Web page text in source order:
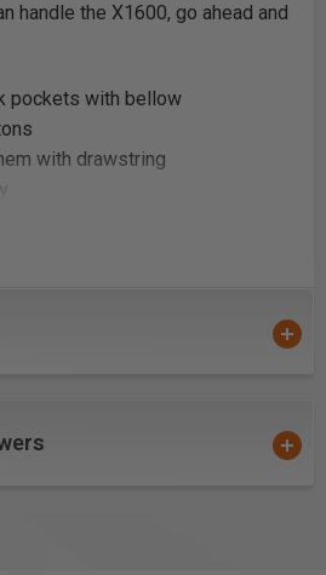
handle the X1600, go ahead and
pockets with bellow
with drawstring
Kneepad pockets
Knee protection pockets
- mild P, 85°C/185°F
with pen pocket, telephone